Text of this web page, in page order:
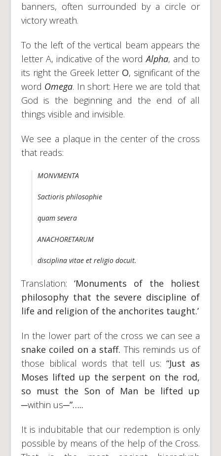
banners, often surrounded by a circle or
victory wreath.
To the left of the vertical beam appears the
letter A, indicative of the wordAlpha, and to
its right the Greek letter O, significant of the
word Omega. In short: Here we are told that
God is the beginning and the end of all
things visible and invisible.
We see a plaque in the center of the cross
that reads:
MONVMENTA
Sactioris philosophie
quam severa
ANACHORETARUM
disciplina vitae et religio docuit.
Translation: ‘Monuments of the holiest
philosophy that the severe discipline of
life and religion of the anchorites taught.’
In the lower part of the cross we can see a
snake coiled on a staff. This reminds us of
those biblical words that tell us:“Just as
Moses lifted up the serpent on the rod,
so must the Son of Man be lifted up
─within us─”…..
It is indubitable that our redemption is only
possible by means of the help of the Cross.